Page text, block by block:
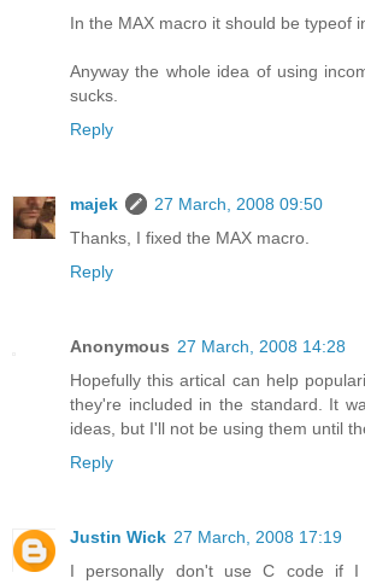
In the MAX macro it should be typeof
Anyway the whole idea of using
sucks.
Reply
majek
27 March, 2008 09:50
Thanks, I fixed the MAX macro.
Reply
Anonymous 27 March, 2008 14:28
Hopefully this artical can help
they're included in the standard. It
ideas, but I'll not be using them until
Reply
Justin Wick 27 March, 2008 17:19
I personally don't use C code if I